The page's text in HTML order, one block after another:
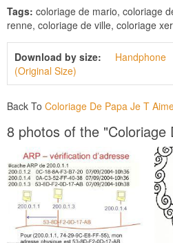
Tags: coloriage de mario, coloriage
renne, coloriage de ville, coloriage
Download by size: Handphone
(Original Size)
Back To Coloriage De Papa Je T
8 photos of the "Coloriage